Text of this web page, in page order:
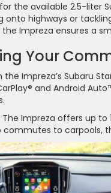
the available 2.5-liter
highways or
Impreza ensures a
Your
Impreza’s Subaru
and Android
Impreza offers up
commutes to carpools,